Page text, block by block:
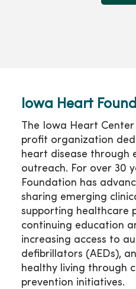
Iowa Heart
The Iowa Heart
profit organization
heart disease through
outreach. For over 30
Foundation has
sharing emerging
supporting healthcare
continuing education
increasing access to
defibrillators (AEDs),
healthy living through
prevention initiatives.